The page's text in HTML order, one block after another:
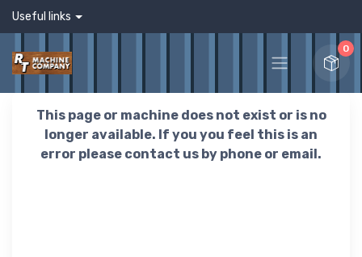
Useful links
0
This page or machine does not exist or is no
longer available. If you you feel this is an
error please contact us by phone or email.